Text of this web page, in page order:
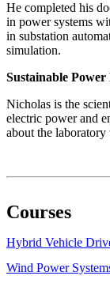
He completed his
in power systems
in substation
simulation.
Sustainable
Nicholas is the
electric power and
about the laboratory
Courses
Hybrid Vehicle
Wind Power